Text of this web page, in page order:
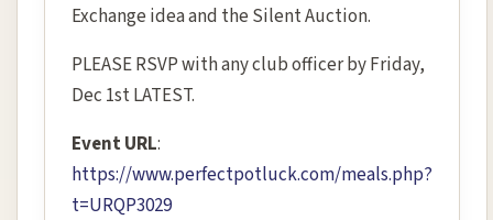
Exchange idea and the Silent Auction.
PLEASE RSVP with any club officer by Friday,
Dec 1st LATEST.
Event URL:
https://www.perfectpotluck.com/meals.php?
t=URQP3029